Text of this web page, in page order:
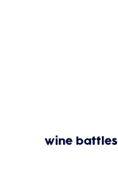
wine battles